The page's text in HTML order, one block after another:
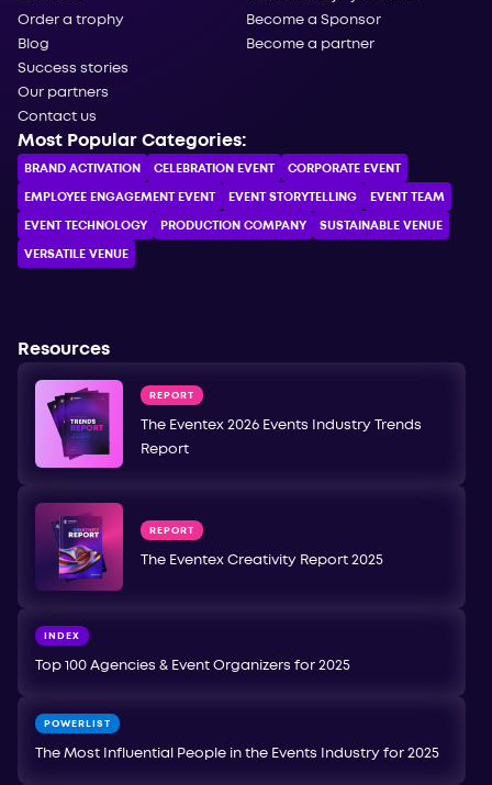
Order a trophy
Blog
Success stories
Our partners
Contact us
Become a Sponsor
Become a partner
Most Popular Categories:
BRAND ACTIVATION CELEBRATION ЕVENT CORPORATE ЕVENT
EMPLOYEE ENGAGEMENT EVENT EVENT STORYTELLING EVENT TEAM
EVENT TECHNOLOGY PRODUCTION COMPANY SUSTAINABLE VENUE
VERSATILE VENUE
Resources
REPORT
The Eventex 2026 Events Industry Trends
Report
REPORT
The Eventex Creativity Report 2025
INDEX
Top 100 Agencies & Event Organizers for 2025
POWERLIST
The Most Influential People in the Events Industry for 2025